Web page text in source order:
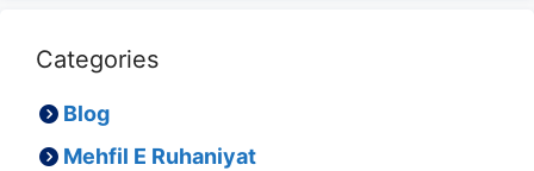
Categories
Blog
Mehfil E Ruhaniyat